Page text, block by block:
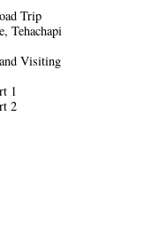
Trip
Tehachapi
Visiting
1
2